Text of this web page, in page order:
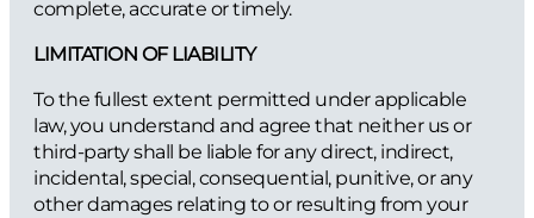
complete, accurate or timely.
LIMITATION OF LIABILITY
To the fullest extent permitted under applicable
law, you understand and agree that neither us or
third-party shall be liable for any direct, indirect,
incidental, special, consequential, punitive, or any
other damages relating to or resulting from your